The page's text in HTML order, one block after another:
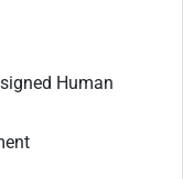
Human